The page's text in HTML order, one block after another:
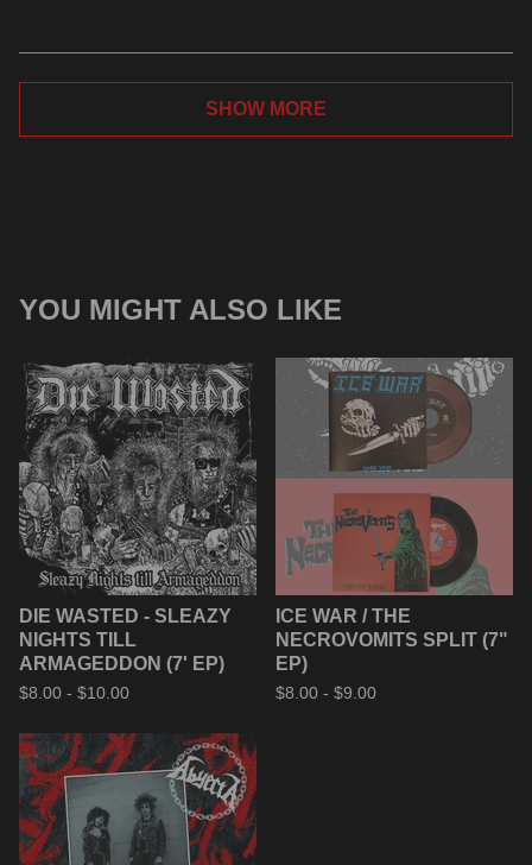
SHOW MORE
YOU MIGHT ALSO LIKE
DIE WASTED - SLEAZY
NIGHTS TILL
ARMAGEDDON (7' EP)
$8.00 - $10.00
ICE WAR / THE
NECROVOMITS SPLIT (7"
EP)
$8.00 - $9.00